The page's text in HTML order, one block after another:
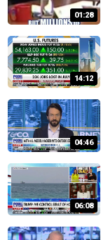
01:28
14:12
04:46
06:08